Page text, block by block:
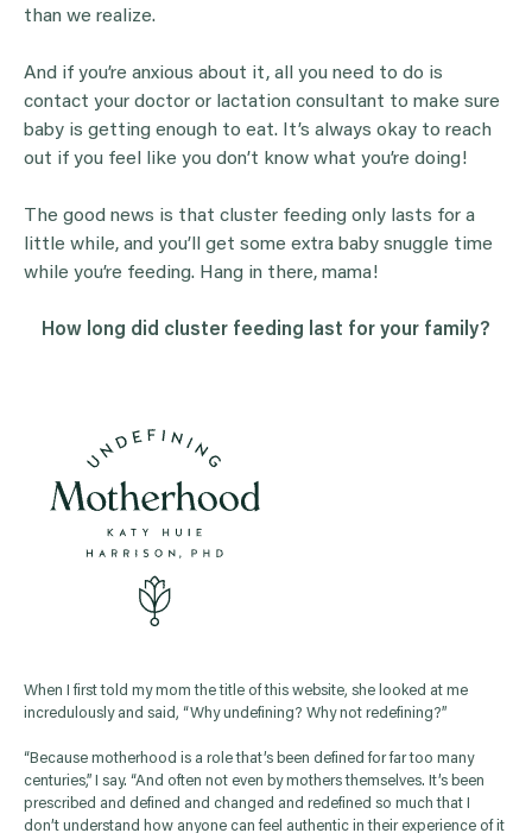
than we realize.
And if you’re anxious about it, all you need to do is
contact your doctor or lactation consultant to make sure
baby is getting enough to eat. It’s always okay to reach
out if you feel like you don’t know what you’re doing!
The good news is that cluster feeding only lasts for a
little while, and you’ll get some extra baby snuggle time
while you’re feeding. Hang in there, mama!
How long did cluster feeding last for your family?
When I first told my mom the title of this website, she looked at me
incredulously and said, “Why undefining? Why not redefining?”
“Because motherhood is a role that’s been defined for far too many
centuries,” I say. “And often not even by mothers themselves. It’s been
prescribed and defined and changed and redefined so much that I
don’t understand how anyone can feel authentic in their experience of it